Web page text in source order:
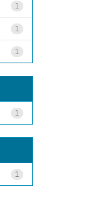
1
1
1
1
1